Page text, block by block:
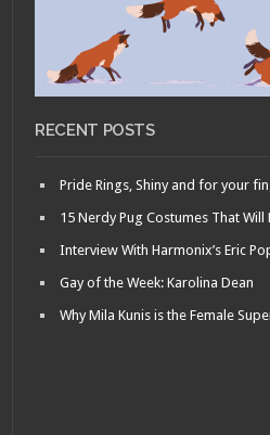
RECENT POSTS
Pride Rings, Shiny and for your
15 Nerdy Pug Costumes That
Interview With Harmonix’s Eric
Gay of the Week: Karolina Dean
Why Mila Kunis is the Female